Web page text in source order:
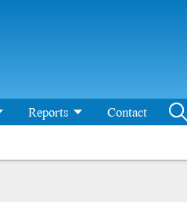
Reports Contact